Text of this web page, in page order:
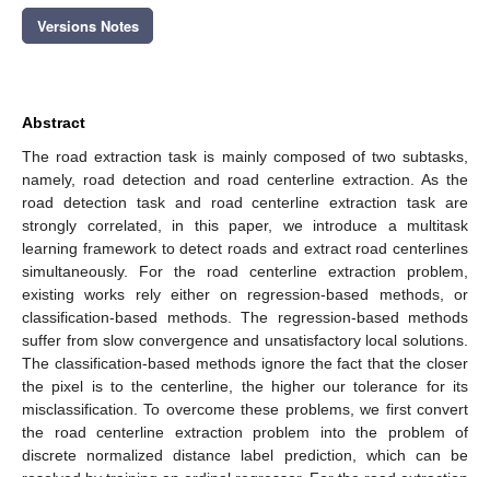
Versions Notes
Abstract
The road extraction task is mainly composed of two subtasks,
namely, road detection and road centerline extraction. As the
road detection task and road centerline extraction task are
strongly correlated, in this paper, we introduce a multitask
learning framework to detect roads and extract road centerlines
simultaneously. For the road centerline extraction problem,
existing works rely either on regression-based methods, or
classification-based methods. The regression-based methods
suffer from slow convergence and unsatisfactory local solutions.
The classification-based methods ignore the fact that the closer
the pixel is to the centerline, the higher our tolerance for its
misclassification. To overcome these problems, we first convert
the road centerline extraction problem into the problem of
discrete normalized distance label prediction, which can be